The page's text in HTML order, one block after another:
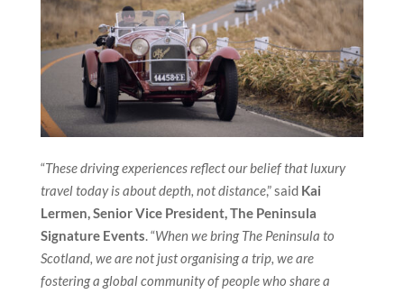
“These driving experiences reflect our belief that luxury
travel today is about depth, not distance,” said Kai
Lermen, Senior Vice President, The Peninsula
Signature Events. “When we bring The Peninsula to
Scotland, we are not just organising a trip, we are
fostering a global community of people who share a